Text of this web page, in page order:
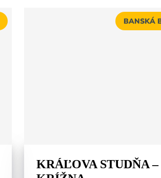
BANSKÁ
KRÁĽOVA STUDŇA –